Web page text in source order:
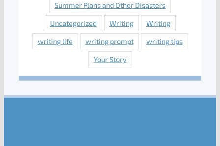
Summer Plans and Other Disasters
Uncategorized Writing Writing
writing life writing prompt writing tips
Your Story